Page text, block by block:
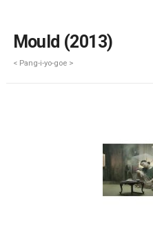
Mould (2013)
< Pang-i-yo-goe >